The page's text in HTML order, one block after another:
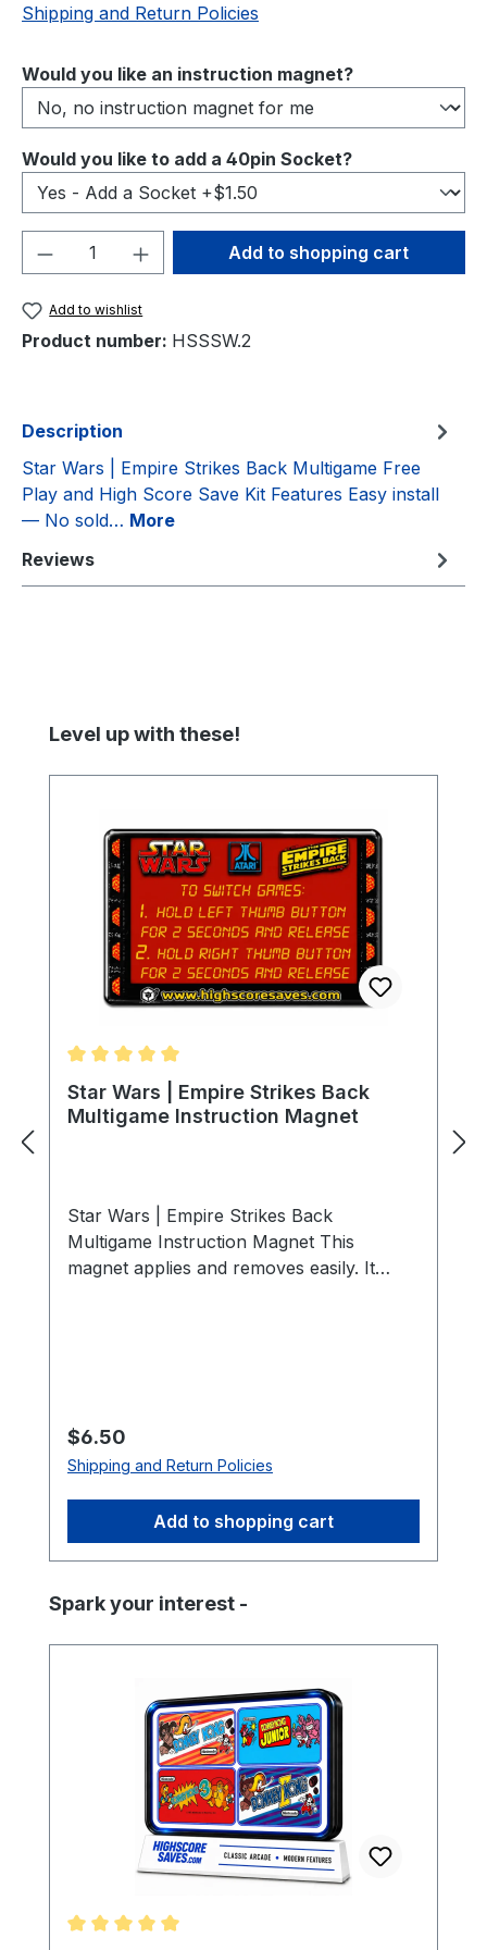
Shipping and Return Policies
Select
Would you like an instruction magnet?
Select
Would you like to add a 40pin Socket?
Product Quantity: Enter the desired
Add to shopping cart
Add to wishlist
Product number: HSSSW.2
Description
Star Wars | Empire Strikes Back Multigame Free
Play and High Score Save Kit Features Easy install
— No sold… More
Reviews
Skip product gallery
Level up with these!
Average rating of 5 out of 5 stars
Star Wars | Empire Strikes Back
Multigame Instruction Magnet
Star Wars | Empire Strikes Back
Multigame Instruction Magnet This
magnet applies and removes easily. It
Soft-laminated top Back: Strong magnetic
backing
Regular price:
$6.50
Shipping and Return Policies
Add to shopping cart
Skip product gallery
Spark your interest -